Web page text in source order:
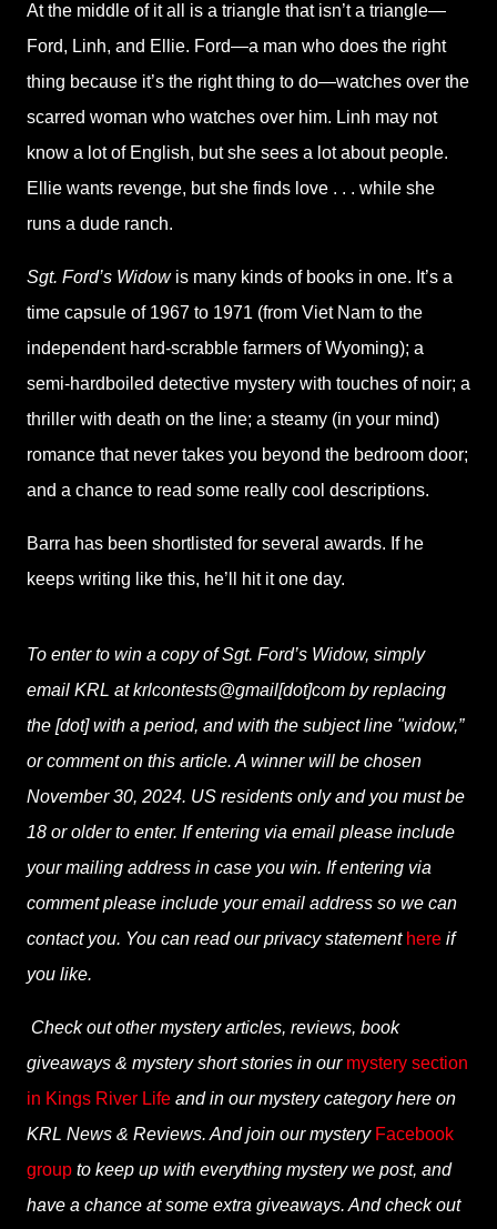
At the middle of it all is a triangle that isn’t a triangle—
Ford, Linh, and Ellie. Ford—a man who does the right
thing because it’s the right thing to do—watches over the
scarred woman who watches over him. Linh may not
know a lot of English, but she sees a lot about people.
Ellie wants revenge, but she finds love . . . while she
runs a dude ranch.
Sgt. Ford’s Widowis many kinds of books in one. It’s a
time capsule of 1967 to 1971 (from Viet Nam to the
independent hard-scrabble farmers of Wyoming); a
semi-hardboiled detective mystery with touches of noir; a
thriller with death on the line; a steamy (in your mind)
romance that never takes you beyond the bedroom door;
and a chance to read some really cool descriptions.
Barra has been shortlisted for several awards. If he
keeps writing like this, he’ll hit it one day.
To enter to win a copy of Sgt. Ford’s Widow, simply
email KRL at krlcontests@gmail[dot]com by replacing
the [dot] with a period, and with the subject line "widow,”
or comment on this article. A winner will be chosen
November 30, 2024. US residents only and you must be
18 or older to enter. If entering via email please include
your mailing address in case you win. If entering via
comment please include your email address so we can
contact you. You can read our privacy statement here if
you like.
Check out other mystery articles, reviews, book
giveaways & mystery short stories in our mystery section
in Kings River Life and in our mystery category here on
KRL News & Reviews. And join our mystery Facebook
group to keep up with everything mystery we post, and
have a chance at some extra giveaways. And check out